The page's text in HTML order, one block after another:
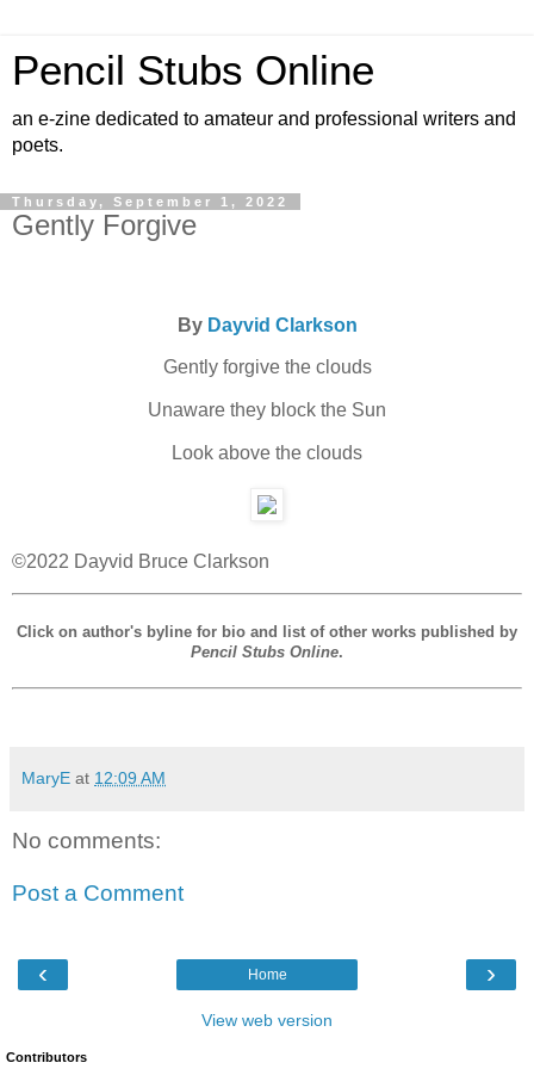
Pencil Stubs Online
an e-zine dedicated to amateur and professional writers and
poets.
Thursday, September 1, 2022
Gently Forgive
By Dayvid Clarkson
Gently forgive the clouds
Unaware they block the Sun
Look above the clouds
©2022 Dayvid Bruce Clarkson
Click on author's byline for bio and list of other works published by
Pencil Stubs Online.
MaryE at 12:09 AM
No comments:
Post a Comment
‹ ›
Home
View web version
Contributors